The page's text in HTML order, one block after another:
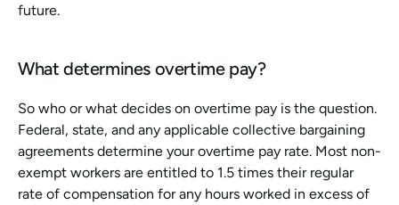
future.
What determines overtime pay?
So who or what decides on overtime pay is the question.
Federal, state, and any applicable collective bargaining
agreements determine your overtime pay rate. Most non-
exempt workers are entitled to 1.5 times their regular
rate of compensation for any hours worked in excess of